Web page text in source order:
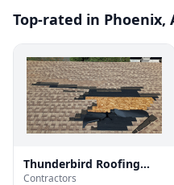
Top-rated in Phoenix,
Thunderbird Roofing
Systems LLC
Contractors